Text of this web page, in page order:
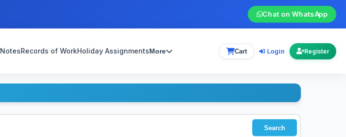
Chat on WhatsApp
NotesRecords of WorkHoliday AssignmentsMore Cart Login Register
Search